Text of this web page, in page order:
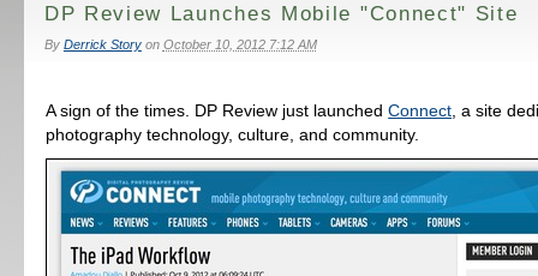
DP Review Launches Mobile "Connect" Site
By Derrick Storyon October 10, 2012 7:12 AM
A sign of the times. DP Review just launchedConnect , a site
photography technology, culture, and community.